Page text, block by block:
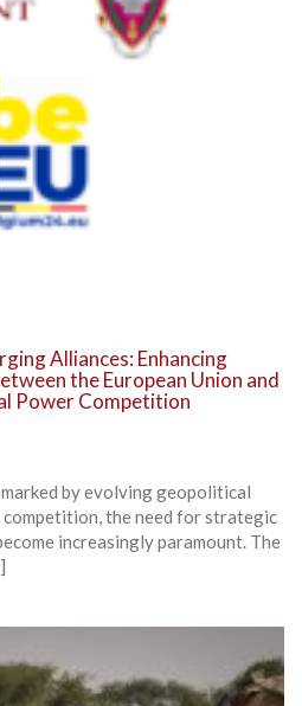
Alliances: Enhancing
the European Union and
Power Competition
by evolving geopolitical
competition, the need for strategic
increasingly paramount. The